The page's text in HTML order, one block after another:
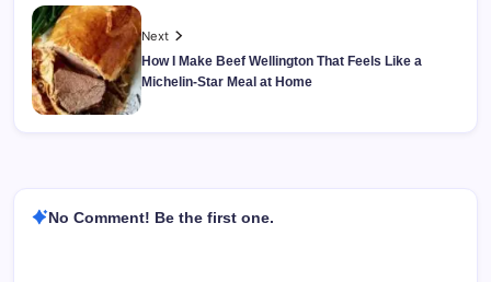
Next
How I Make Beef Wellington That Feels Like a
Michelin-Star Meal at Home
No Comment! Be the first one.